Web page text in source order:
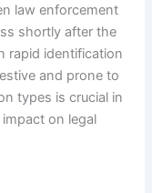
law enforcement
shortly after the
rapid identification
and prone to
types is crucial in
on legal